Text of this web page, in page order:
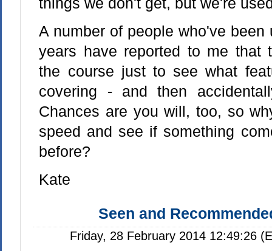
A number of people who've
years have reported to me that
the course just to see what
covering - and then
Chances are you will, too, so
speed and see if something
before?
Kate
Seen and
Friday, 28 February 2014 12:49:26